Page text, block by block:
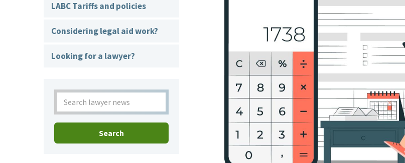
LABC Tariffs and policies
Considering legal aid work?
Looking for a lawyer?
Search